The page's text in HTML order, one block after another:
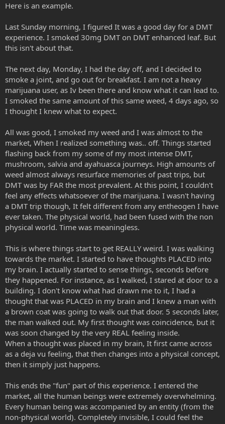
Here is an example.
Last Sunday morning, I figured It was a good day for a DMT
experience. I smoked 30mg DMT on DMT enhanced leaf. But
this isn't about that.
The next day, Monday, I had the day off, and I decided to
smoke a joint, and go out for breakfast. I am not a heavy
marijuana user, as Iv been there and know what it can lead to.
I smoked the same amount of this same weed, 4 days ago, so
I thought I knew what to expect.
All was good, I smoked my weed and I was almost to the
market, When I realized something was.. off. Things started
flashing back from my some of my most intense DMT,
mushroom, salvia and ayahuasca journeys. High amounts of
weed almost always resurface memories of past trips, but
DMT was by FAR the most prevalent. At this point, I couldn't
feel any effects whatsoever of the marijuana. I wasn't having
a DMT trip though, It felt different from any entheogen I have
ever taken. The physical world, had been fused with the non
physical world. Time was meaningless.
This is where things start to get REALLY weird. I was walking
towards the market. I started to have thoughts PLACED into
my brain. I actually started to sense things, seconds before
they happened. For instance, as I walked, I stared at door to a
building. I don't know what had drawn me to it, I had a
thought that was PLACED in my brain and I knew a man with
a brown coat was going to walk out that door. 5 seconds later,
the man walked out. My first thought was coincidence, but it
was soon changed by the very REAL feeling inside.
When a thought was placed in my brain, It first came across
as a deja vu feeling, that then changes into a physical concept,
then it simply just happens.
This ends the "fun" part of this experience. I entered the
market, all the human beings were extremely overwhelming.
Every human being was accompanied by an entity (from the
non-physical world). Completely invisible, I could feel the